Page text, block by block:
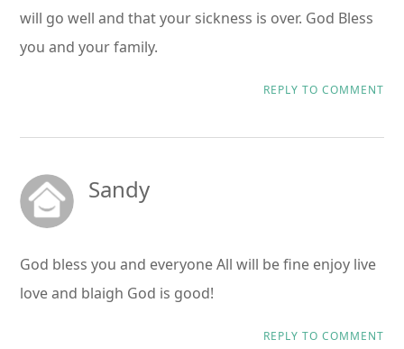
will go well and that your sickness is over. God Bless
you and your family.
REPLY TO COMMENT
Sandy
God bless you and everyone All will be fine enjoy live
love and blaigh God is good!
REPLY TO COMMENT